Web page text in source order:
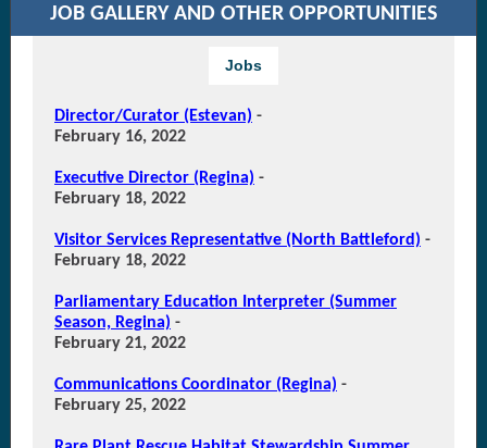
JOB GALLERY AND OTHER OPPORTUNITIES
Jobs
Director/Curator (Estevan) -
February 16, 2022
Executive Director (Regina) -
February 18, 2022
Visitor Services Representative (North Battleford) -
February 18, 2022
Parliamentary Education Interpreter (Summer
Season, Regina) -
February 21, 2022
Communications Coordinator (Regina) -
February 25, 2022